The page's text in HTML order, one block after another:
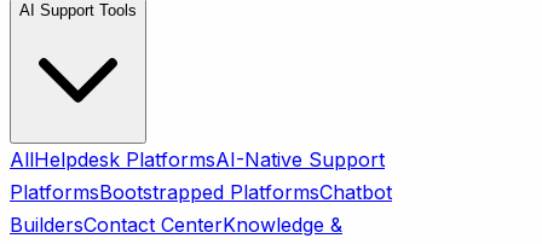
AI Support Tools
AllHelpdesk PlatformsAI-Native Support
PlatformsBootstrapped PlatformsChatbot
BuildersContact CenterKnowledge &